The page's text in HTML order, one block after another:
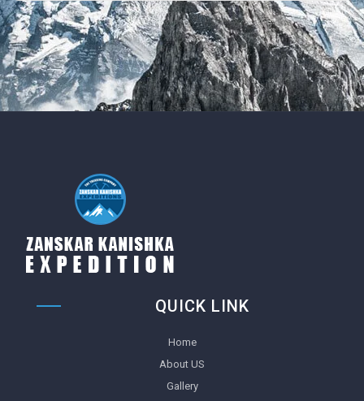
QUICK LINK
Home
About US
Gallery